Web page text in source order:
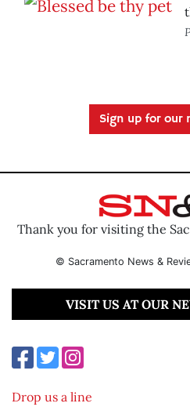
Sign up for our
Thank you for visiting the
© Sacramento News &
VISIT US AT OUR
Drop us a line